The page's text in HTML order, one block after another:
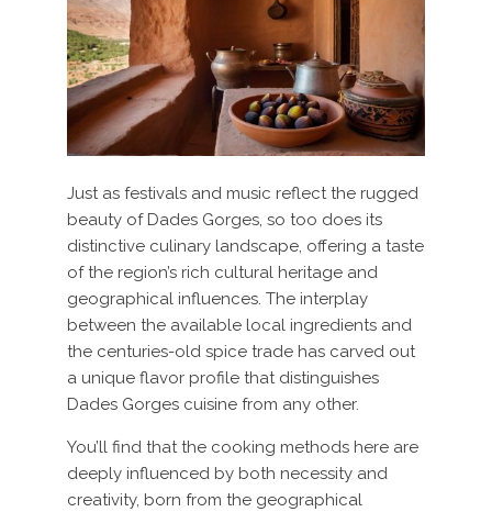
Just as festivals and music reflect the rugged
beauty of Dades Gorges, so too does its
distinctive culinary landscape, offering a taste
of the region’s rich cultural heritage and
geographical influences. The interplay
between the available local ingredients and
the centuries-old spice trade has carved out
a unique flavor profile that distinguishes
Dades Gorges cuisine from any other.
You’ll find that the cooking methods here are
deeply influenced by both necessity and
creativity, born from the geographical